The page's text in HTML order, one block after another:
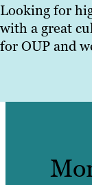
Looking for
with a great
for OUP and